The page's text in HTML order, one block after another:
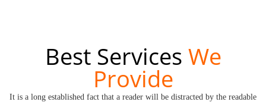
Best Services We
Provide
It is a long established fact that a reader will be distracted by the readable